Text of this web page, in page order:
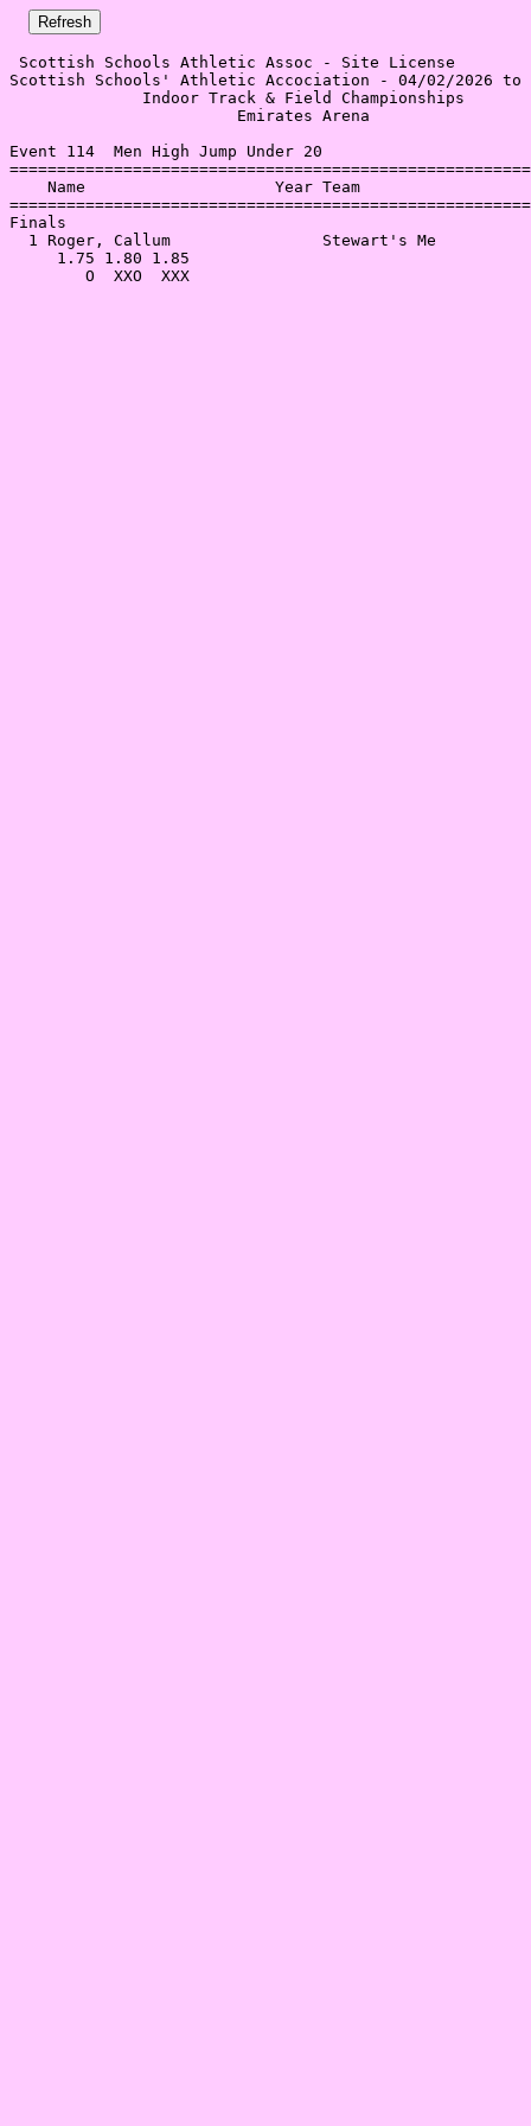
Scottish Schools Athletic Assoc - Site License
Scottish Schools' Athletic Accociation - 04/02/2026 to
Indoor Track & Field
Emirates
Event 114  Men High Jump Under 20
Name                    Year Team
1 Roger, Callum                Stewart's Me
1.75 1.80